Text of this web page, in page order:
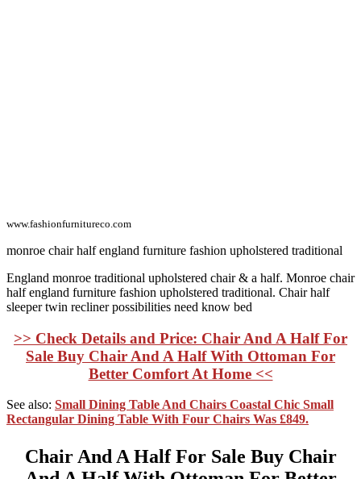
www.fashionfurnitureco.com
monroe chair half england furniture fashion upholstered traditional
England monroe traditional upholstered chair & a half. Monroe chair
half england furniture fashion upholstered traditional. Chair half
sleeper twin recliner possibilities need know bed
>> Check Details and Price: Chair And A Half For
Sale Buy Chair And A Half With Ottoman For
Better Comfort At Home <<
See also: Small Dining Table And Chairs Coastal Chic Small
Rectangular Dining Table With Four Chairs Was £849.
Chair And A Half For Sale Buy Chair